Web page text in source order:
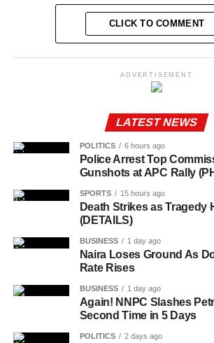
CLICK TO COMMENT
ADVERTISEMENT
LATEST NEWS
POLITICS 6 hours ago
Police Arrest Top
Gunshots at APC Rally
SPORTS 15 hours ago
Death Strikes as Tragedy
(DETAILS)
BUSINESS 1 day ago
Naira Loses Ground As
Rate Rises
BUSINESS 1 day ago
Again! NNPC Slashes
Second Time in 5 Days
POLITICS 2 days ago